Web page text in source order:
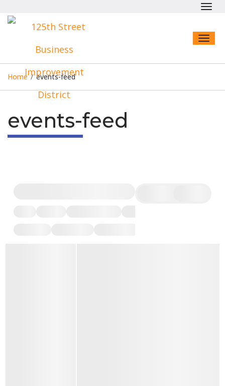
Home / events-feed
events-feed